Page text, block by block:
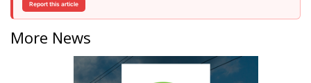
Report this article
More News